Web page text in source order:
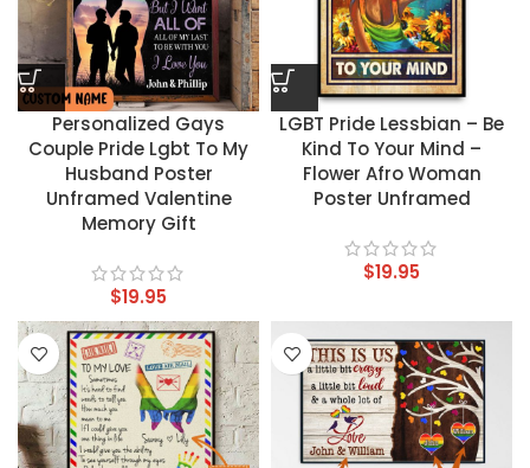
Personalized Gays
Couple Pride Lgbt To My
Husband Poster
Unframed Valentine
Memory Gift
$19.95
LGBT Pride Lessbian – Be
Kind To Your Mind –
Flower Afro Woman
Poster Unframed
$19.95